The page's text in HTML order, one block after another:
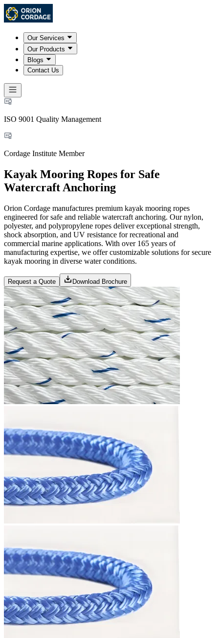
Our Services
Our Products
Blogs
Contact Us
ISO 9001 Quality Management
Cordage Institute Member
Kayak Mooring Ropes for Safe
Watercraft Anchoring
Orion Cordage manufactures premium kayak mooring ropes
engineered for safe and reliable watercraft anchoring. Our nylon,
polyester, and polypropylene ropes deliver exceptional strength,
shock absorption, and UV resistance for recreational and
commercial marine applications. With over 165 years of
manufacturing expertise, we offer customizable solutions for secure
kayak mooring in diverse water conditions.
Request a Quote Download Brochure